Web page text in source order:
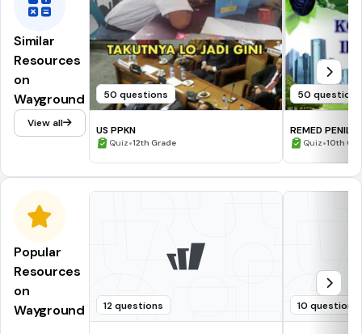
Similar
Resources
on
Wayground
View all
50 questions
US PPKN
Quiz•12th Grade
50 questions
REMED
X
Quiz•10th
Popular
Resources
on
Wayground
12 questions 10 questions